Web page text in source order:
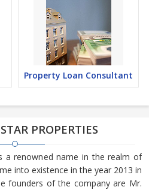
Property Loan Consultant
PROPERTIES
a renowned name in the realm of
into existence in the year 2013 in
founders of the company are Mr.